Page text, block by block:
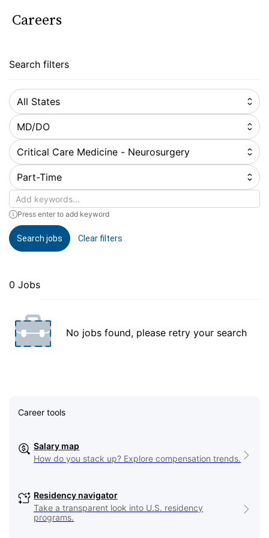
Careers
Search filters
All States
MD/DO
Critical Care Medicine - Neurosurgery
Part-Time
Keywords
Press enter to add keyword
Search jobs Clear filters
0 Jobs
No jobs found, please retry your search
Career tools
Salary map
How do you stack up? Explore compensation trends.
Residency navigator
Take a transparent look into U.S. residency
programs.